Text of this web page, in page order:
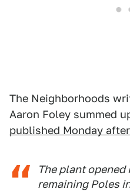
The Neighborhoods
Aaron Foley summed
published Monday
The plant opened
remaining Poles